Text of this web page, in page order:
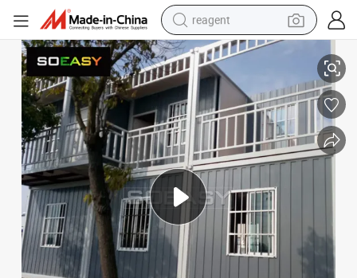
reagent
shoulder bag
basketball shoe
weight loss capsule
alloy wheel
tshirt
racing motorcycle
electric car
with Good Price
Steel Structure+Sandwich Panel Prefabricated Prefab House Tiny Office